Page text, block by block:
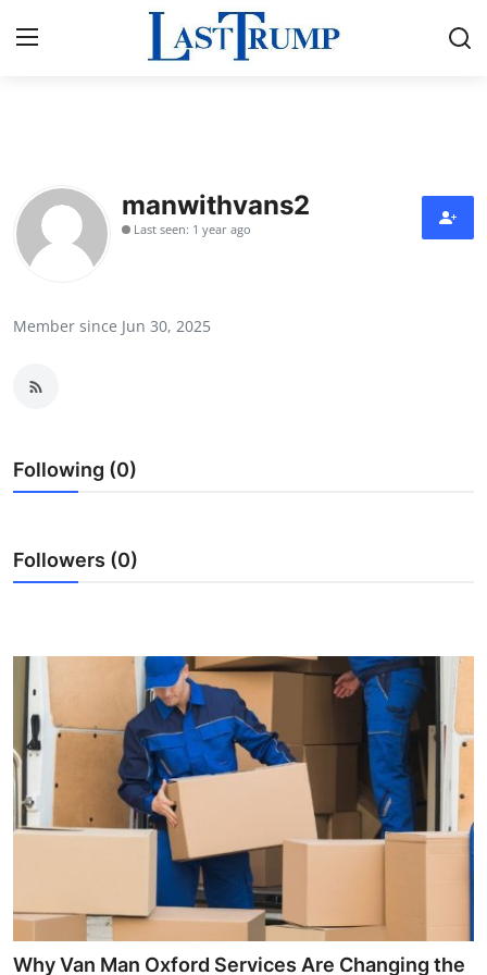
Press Release
Contact
Submit Press Release
Crypto
Business
Finance
Tech
World
General
manwithvans2
Last seen: 1 year ago
Member since Jun 30, 2025
Following (0)
Followers (0)
Why Van Man Oxford Services Are Changing the